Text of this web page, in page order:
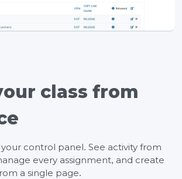
class from
your control panel. See activity from
every assignment, and create
a single page.